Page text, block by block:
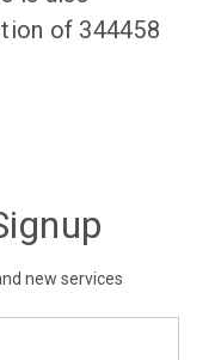
of 344458
new services